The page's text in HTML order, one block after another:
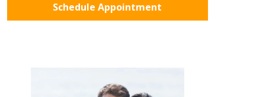
Schedule Appointment